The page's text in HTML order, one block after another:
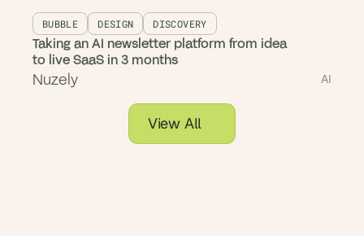
BUBBLE DESIGN DISCOVERY
Taking an AI newsletter platform from idea
to live SaaS in 3 months
Nuzely AI
View All